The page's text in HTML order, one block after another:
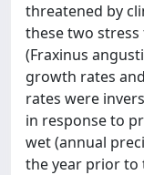
threatened by
these two
(Fraxinus
growth rates
rates were
in response to
wet (annual
the year prior to